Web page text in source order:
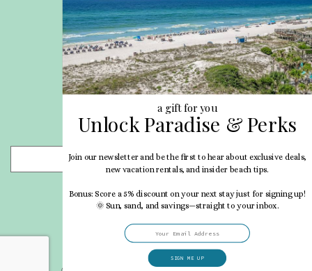
Pet Policy
Rental Directory
Rental Policies
Terms of Use
About Us
Blog
Search Properties
- Choose -
Join our newsletter and be the first to hear about exclusive deals,
new vacation rentals, and insider beach tips.
Bonus: Score a 5% discount on your next stay just for signing up!
🌞 Sun, sand, and savings—straight to your inbox.
SIGN ME UP
a gift for you
Unlock Paradise & Perks